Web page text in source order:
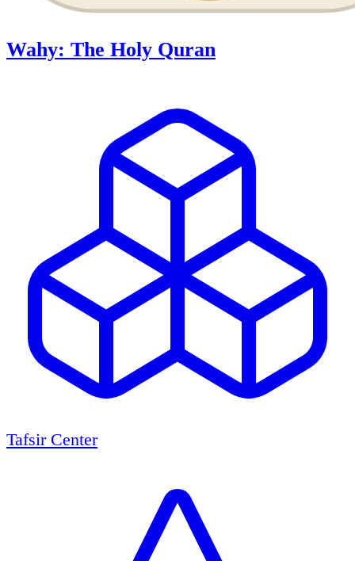
Wahy: The Holy Quran
Tafsir Center